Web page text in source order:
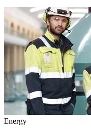
Energy